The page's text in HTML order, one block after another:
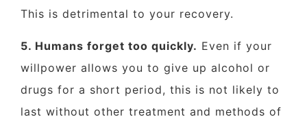
This is detrimental to your recovery.
5. Humans forget too quickly. Even if your
willpower allows you to give up alcohol or
drugs for a short period, this is not likely to
last without other treatment and methods of